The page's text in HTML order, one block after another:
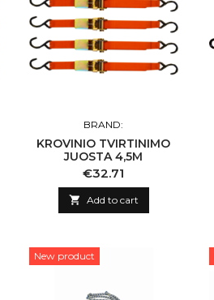
BRAND:
KROVINIO TVIRTINIMO
JUOSTA 4,5M
Price
€32.71
 Add to cart
New product